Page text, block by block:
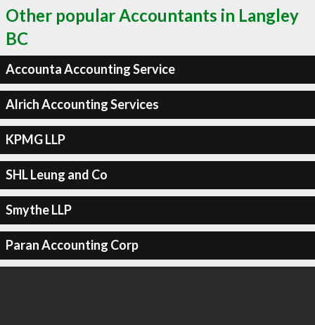
Other popular Accountants in Langley
BC
Accounta Accounting Service
Alrich Accounting Services
KPMG LLP
SHL Leung and Co
Smythe LLP
Paran Accounting Corp